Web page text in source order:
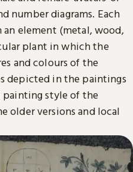
number diagrams. Each
an element (metal, wood,
plant in which the
and colours of the
depicted in the paintings
painting style of the
older versions and local